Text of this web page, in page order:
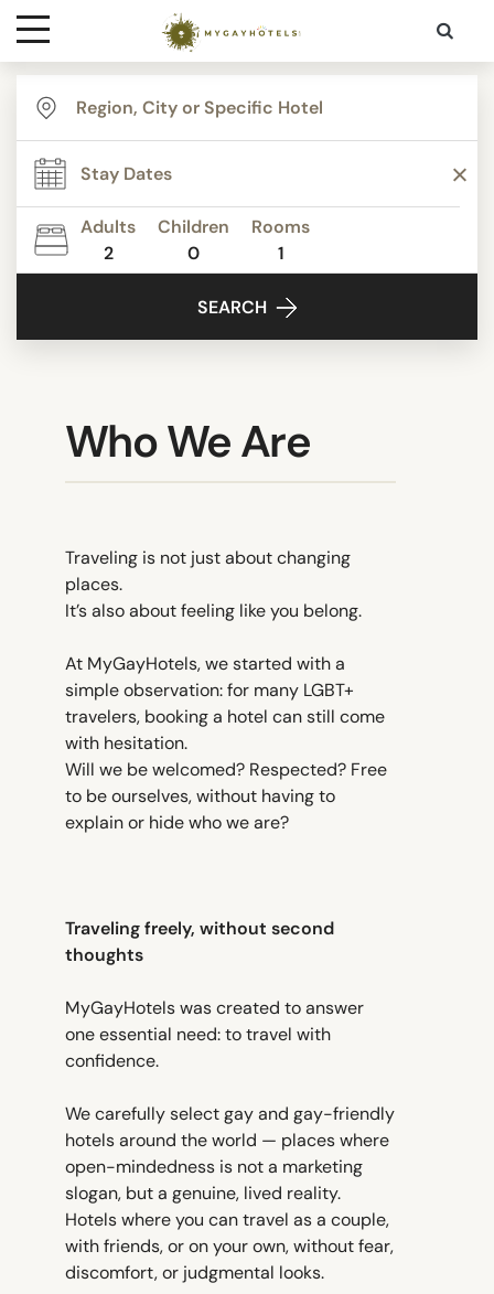
Destinations
Contact
Media
Adults
2
Children
0
Rooms
1
SEARCH
Who We Are
Traveling is not just about changing
places.
It’s also about feeling like you belong.
At MyGayHotels, we started with a
simple observation: for many LGBT+
travelers, booking a hotel can still come
with hesitation.
Will we be welcomed? Respected? Free
to be ourselves, without having to
explain or hide who we are?
Traveling freely, without second
thoughts
MyGayHotels was created to answer
one essential need: to travel with
confidence.
We carefully select gay and gay-friendly
hotels around the world — places where
open-mindedness is not a marketing
slogan, but a genuine, lived reality.
Hotels where you can travel as a couple,
with friends, or on your own, without fear,
discomfort, or judgmental looks.